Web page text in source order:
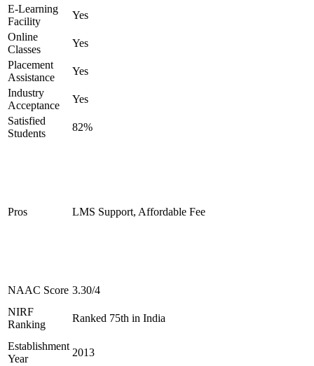
E-Learning
Facility
Yes
Online
Classes
Yes
Placement
Assistance
Yes
Industry
Acceptance
Yes
Satisfied
Students
82%
Pros LMS Support, Affordable Fee
NAAC Score 3.30/4
NIRF
Ranking
Ranked 75th in India
Establishment
Year
2013